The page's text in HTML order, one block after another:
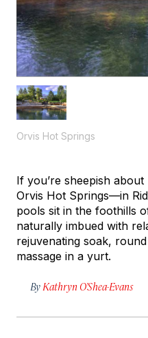
Orvis Hot Springs
If you’re sheepish
Orvis Hot Springs—in
pools sit in the foothills
naturally imbued with
rejuvenating soak,
massage in a yurt.
By Kathryn O’Shea-Evans